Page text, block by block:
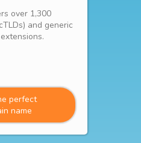
over 1,300
and generic
perfect
name